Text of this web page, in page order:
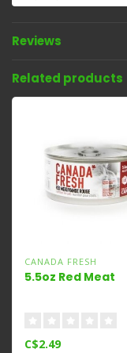
Reviews
Related products
CANADA FRESH
5.5oz Red Meat
C$2.49